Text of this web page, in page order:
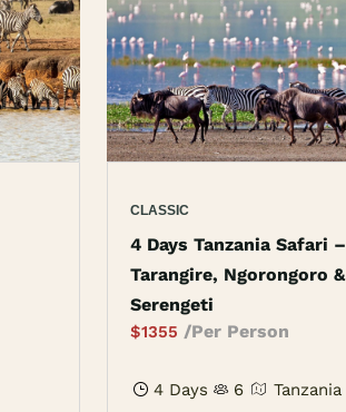
CLASSIC
4 Days Tanzania Safari –
Tarangire, Ngorongoro &
Serengeti
$1355 /Per Person
4 Days 6 Tanzania